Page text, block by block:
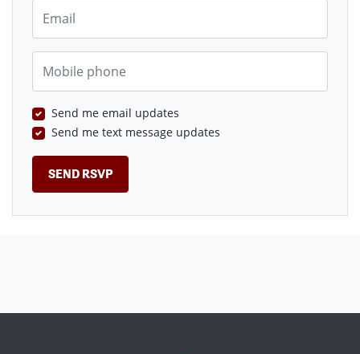
Send me email updates
Send me text message updates